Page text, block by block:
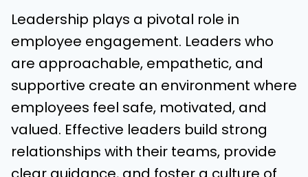
Leadership plays a pivotal role in
employee engagement. Leaders who
are approachable, empathetic, and
supportive create an environment where
employees feel safe, motivated, and
valued. Effective leaders build strong
relationships with their teams, provide